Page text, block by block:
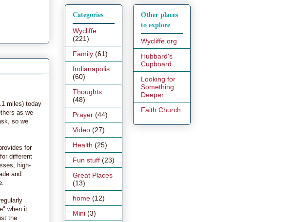
miles) today
as we
so we
for
different
high-
and
when it
the
Categories
Wycliffe
(221)
Family (61)
Indianapolis
(60)
Thoughts
(48)
Prayer (44)
Video (27)
Health (25)
Fun stuff (23)
Great Places
(13)
home (12)
Mini (3)
Other places
to explore
Wycliffe.org
Hubbard's
Cupboard
Looking for
Something
Deeper
Faith Church